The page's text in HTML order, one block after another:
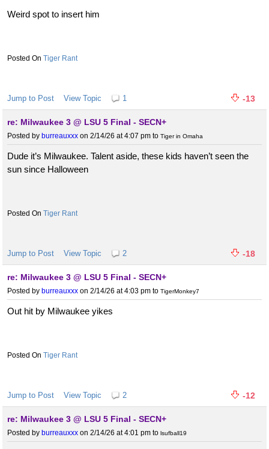
Weird spot to insert him
Tiger Rant
Jump to Post View Topic 1 -13
re: Milwaukee 3 @ LSU 5 Final - SECN+
Posted by burreauxxx on 2/14/26 at 4:07 pm to Tiger in Omaha
Dude it’s Milwaukee. Talent aside, these kids haven’t seen the
sun since Halloween
Tiger Rant
Jump to Post View Topic 2 -18
re: Milwaukee 3 @ LSU 5 Final - SECN+
Posted by burreauxxx on 2/14/26 at 4:03 pm to TigerMonkey7
Out hit by Milwaukee yikes
Tiger Rant
Jump to Post View Topic 2 -12
re: Milwaukee 3 @ LSU 5 Final - SECN+
Posted by burreauxxx on 2/14/26 at 4:01 pm to lsufball19